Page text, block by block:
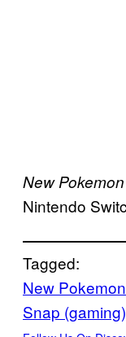
New
Nintendo
Tagged:
New
Snap (gaming)